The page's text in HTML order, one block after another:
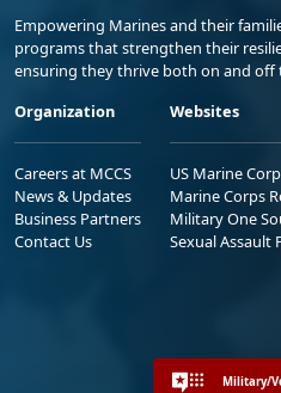
Empowering Marines and their
programs that strengthen their
ensuring they thrive both on and off
Organization
Careers at MCCS
News & Updates
Business Partners
Contact Us
Websites
US Marine
Marine Corps
Military One
Sexual Assault
Military/